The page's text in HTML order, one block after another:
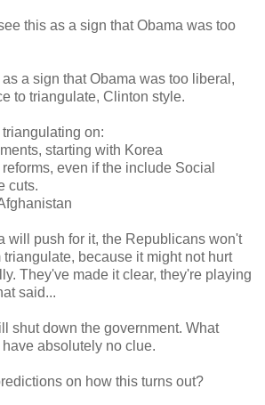
this as a sign that Obama was too
a sign that Obama was too liberal,
to triangulate, Clinton style.
on:
starting with Korea
even if the include Social
cuts.
will push for it, the Republicans won't
because it might not hurt
They've made it clear, they're playing
said...
shut down the government. What
absolutely no clue.
on how this turns out?